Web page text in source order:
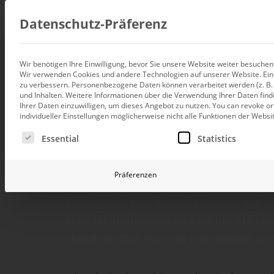
Data integration
Custom data architecture
BI and Analytics
Holistic data analytics
Planning and
Consulting
for BI
continuous
Datenschutz-Präferenz
Wir benötigen Ihre Einwilligung, bevor Sie unsere Website weiter
Wir verwenden Cookies und andere Technologien auf unserer Website.
zu verbessern. Personenbezogene Daten können verarbeitet werden (z.
und Inhalten.Weitere Informationen über die Verwendung Ihrer Daten
Ihrer Daten einzuwilligen, um dieses Angebot zu nutzen.You can revoke
individueller Einstellungen möglicherweise nicht alle Funktionen der
Es folgt eine Liste der Service-Gruppen, für die eine
Essential Statistics
Präferenzen